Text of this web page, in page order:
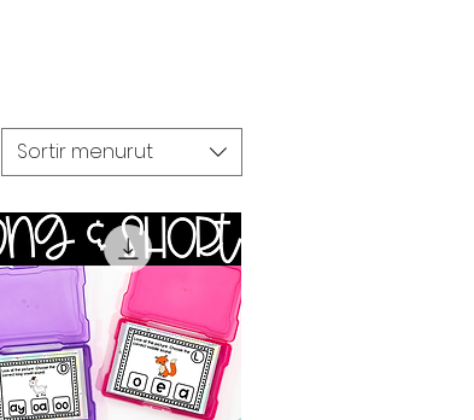
Sortir menurut